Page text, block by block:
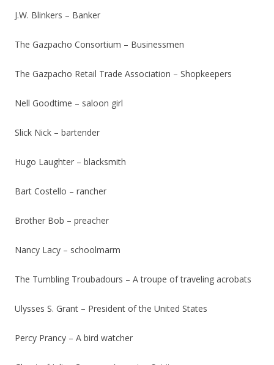
J.W. Blinkers – Banker
The Gazpacho Consortium – Businessmen
The Gazpacho Retail Trade Association – Shopkeepers
Nell Goodtime – saloon girl
Slick Nick – bartender
Hugo Laughter – blacksmith
Bart Costello – rancher
Brother Bob – preacher
Nancy Lacy – schoolmarm
The Tumbling Troubadours – A troupe of traveling acrobats
Ulysses S. Grant – President of the United States
Percy Prancy – A bird watcher